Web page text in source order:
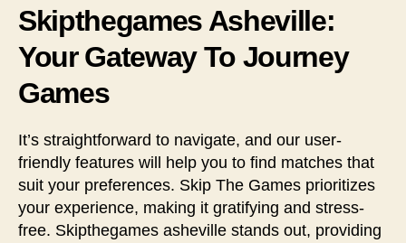
Skipthegames Asheville:
Your Gateway To Journey
Games
It’s straightforward to navigate, and our user-
friendly features will help you to find matches that
suit your preferences. Skip The Games prioritizes
your experience, making it gratifying and stress-
free. Skipthegames asheville stands out, providing